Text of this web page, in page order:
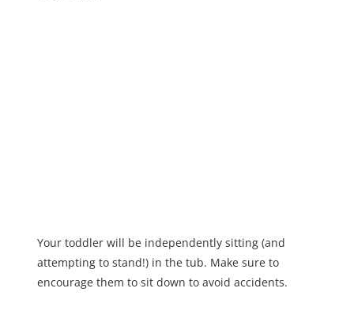
Your toddler will be independently sitting (and
attempting to stand!) in the tub. Make sure to
encourage them to sit down to avoid accidents.